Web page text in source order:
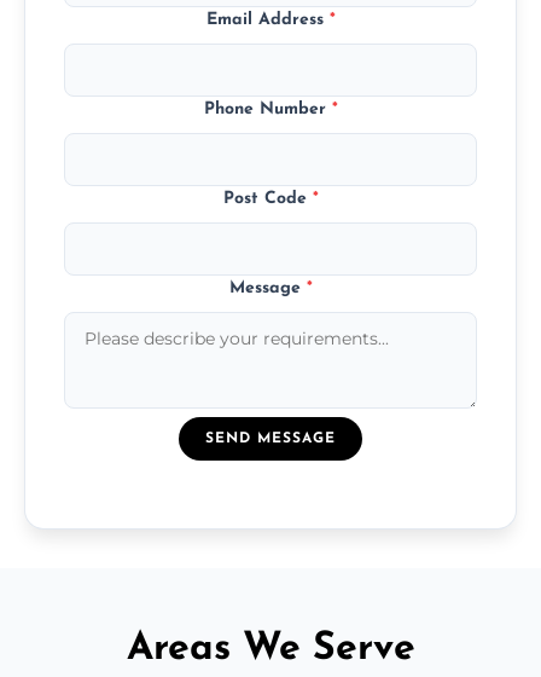
Email Address *
Phone Number *
Post Code *
Message *
SEND MESSAGE
Areas We Serve